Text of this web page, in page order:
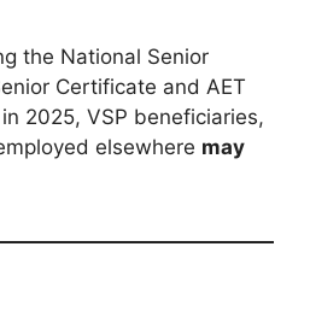
the National Senior
Certificate and AET
2025, VSP beneficiaries,
elsewhere may